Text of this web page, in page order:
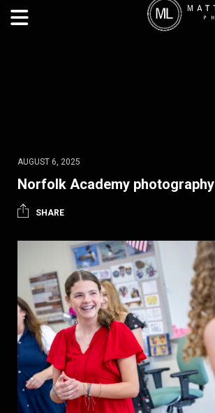
AUGUST 6, 2025
Norfolk Academy photography
SHARE